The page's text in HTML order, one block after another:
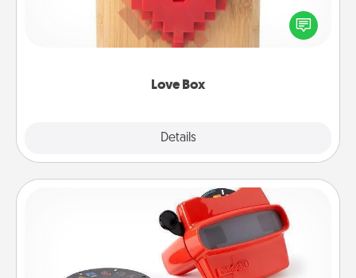
Love Box
Details
Here's a fun way to stay connected and send your
love in a long-distance relationship.
Custom Reel Viewer
Here's a gift that is sure to delight! Order a custom